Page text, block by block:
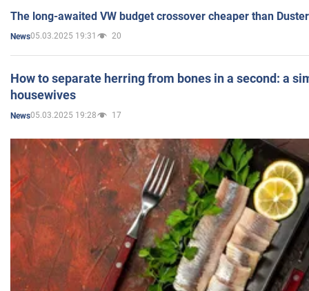
The long-awaited VW budget crossover cheaper than
News05.03.2025 19:31 20
How to separate herring from bones in a second: a
housewives
News05.03.2025 19:28 17